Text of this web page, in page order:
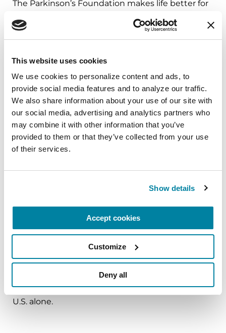
This website uses cookies
We use cookies to personalize content and ads, to
provide social media features and to analyze our traffic.
We also share information about your use of our site with
our social media, advertising and analytics partners who
may combine it with other information that you’ve
provided to them or that they’ve collected from your use
of their services.
Show details
Accept cookies
Customize
Deny all
The Parkinson’s Foundation makes life better for
people with Parkinson’s disease by improving
care and advancing research toward a cure. In
everything we do, we build on the energy,
experience and passion of our global Parkinson’s
Foundation has invested more than $400 million
in Parkinson’s research and clinical care. Connect
with us
on Parkinson.org ,Facebook,Twitter,Instagram
call (800) 4PD-INFO (473-4636).
Affecting an estimated one million Americans
and 10 million worldwide, Parkinson’s disease is
disease after Alzheimer’s and is the 14th-leading
cause of death in the U.S. It is associated with a
progressive loss of motor control (e.g., shaking or
tremor at rest and lack of facial expression), as
well as non-motor symptoms (e.g., depression
and anxiety). There is no cure for Parkinson’s and
60,000 new cases are diagnosed each year in the
U.S. alone.